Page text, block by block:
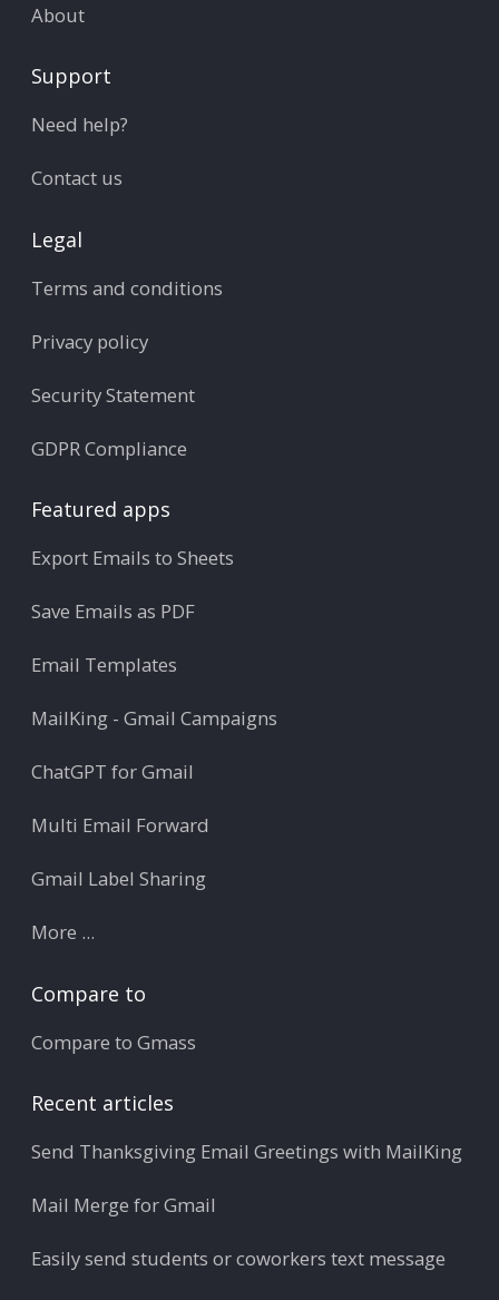
About
Support
Need help?
Contact us
Legal
Terms and conditions
Privacy policy
Security Statement
GDPR Compliance
Featured apps
Export Emails to Sheets
Save Emails as PDF
Email Templates
MailKing - Gmail Campaigns
ChatGPT for Gmail
Multi Email Forward
Gmail Label Sharing
More ...
Compare to
Compare to Gmass
Recent articles
Send Thanksgiving Email Greetings with MailKing
Mail Merge for Gmail
Easily send students or coworkers text message